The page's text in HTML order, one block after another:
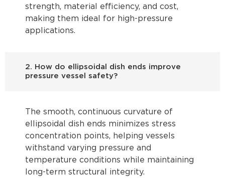
strength, material efficiency, and cost,
making them ideal for high-pressure
applications.
2. How do ellipsoidal dish ends improve
pressure vessel safety?
The smooth, continuous curvature of
ellipsoidal dish ends minimizes stress
concentration points, helping vessels
withstand varying pressure and
temperature conditions while maintaining
long-term structural integrity.